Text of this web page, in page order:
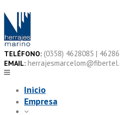
to
content
TELÉFONO: (0358) 4628085 |
EMAIL:
Inicio
Empresa